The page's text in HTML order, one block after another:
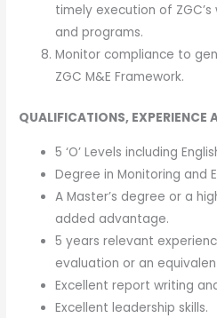
timely execution of
and programs.
Monitor compliance to
ZGC M&E Framework.
QUALIFICATIONS, EXPERIENCE
5 ‘O’ Levels including
Degree in Monitoring and
A Master’s degree or a
added advantage.
5 years relevant
evaluation or an
Excellent report writing
Excellent leadership skills.